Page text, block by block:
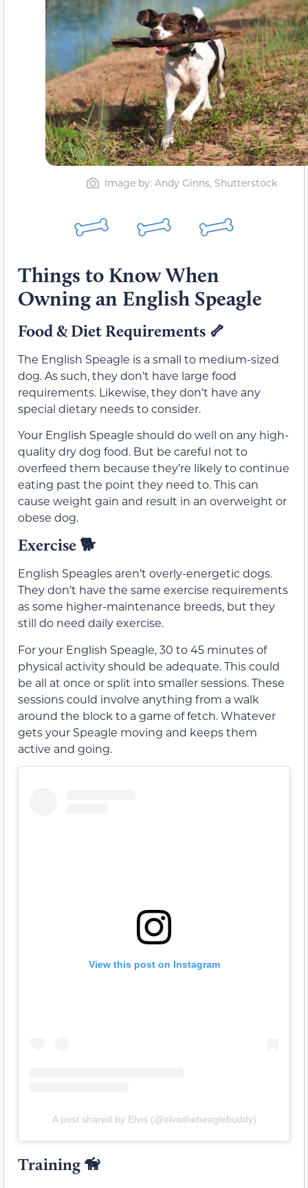
Image by: Andy Ginns, Shutterstock
Things to Know When
Owning an English Speagle
Food & Diet Requirements 🦴
The English Speagle is a small to medium-sized
dog. As such, they don’t have large food
requirements. Likewise, they don’t have any
special dietary needs to consider.
Your English Speagle should do well on any high-
quality dry dog food. But be careful not to
overfeed them because they’re likely to continue
eating past the point they need to. This can
cause weight gain and result in an overweight or
obese dog.
Exercise 🐕
English Speagles aren’t overly-energetic dogs.
They don’t have the same exercise requirements
as some higher-maintenance breeds, but they
still do need daily exercise.
For your English Speagle, 30 to 45 minutes of
physical activity should be adequate. This could
be all at once or split into smaller sessions. These
sessions could involve anything from a walk
around the block to a game of fetch. Whatever
gets your Speagle moving and keeps them
active and going.
View this post on Instagram
A post shared by Elvis (@elvisthebeaglebuddy)
Training 🦮